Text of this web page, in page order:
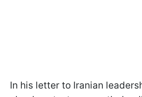
In his letter to Iranian